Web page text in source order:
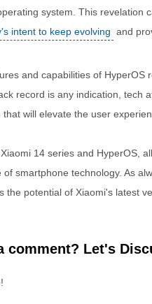
system. This revelation
intent to keep evolving and
and capabilities of HyperOS
record is any indication, tech
will elevate the user
14 series and HyperOS,
smartphone technology. As
the potential of Xiaomi's latest
comment? Let's